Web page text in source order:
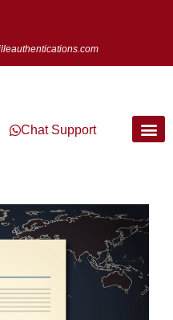
Chat Support